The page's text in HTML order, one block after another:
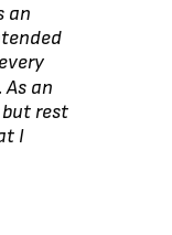
an
an
rest
I